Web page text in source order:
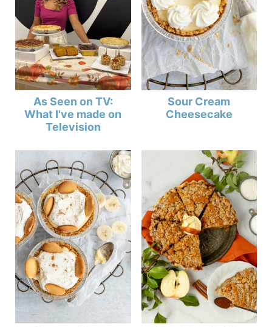
As Seen on TV:
What I've made on
Television
Sour Cream
Cheesecake